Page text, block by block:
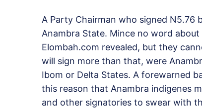
A Party Chairman who signed N5.76
Anambra State. Mince no word
Elombah.com revealed, but they
will sign more than that, were
Ibom or Delta States. A forewarned
this reason that Anambra indigenes
and other signatories to swear with